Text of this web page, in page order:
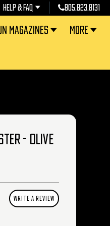
HELP & FAQ 805.823.8131
MAGAZINES MORE
- OLIVE
WRITE A REVIEW